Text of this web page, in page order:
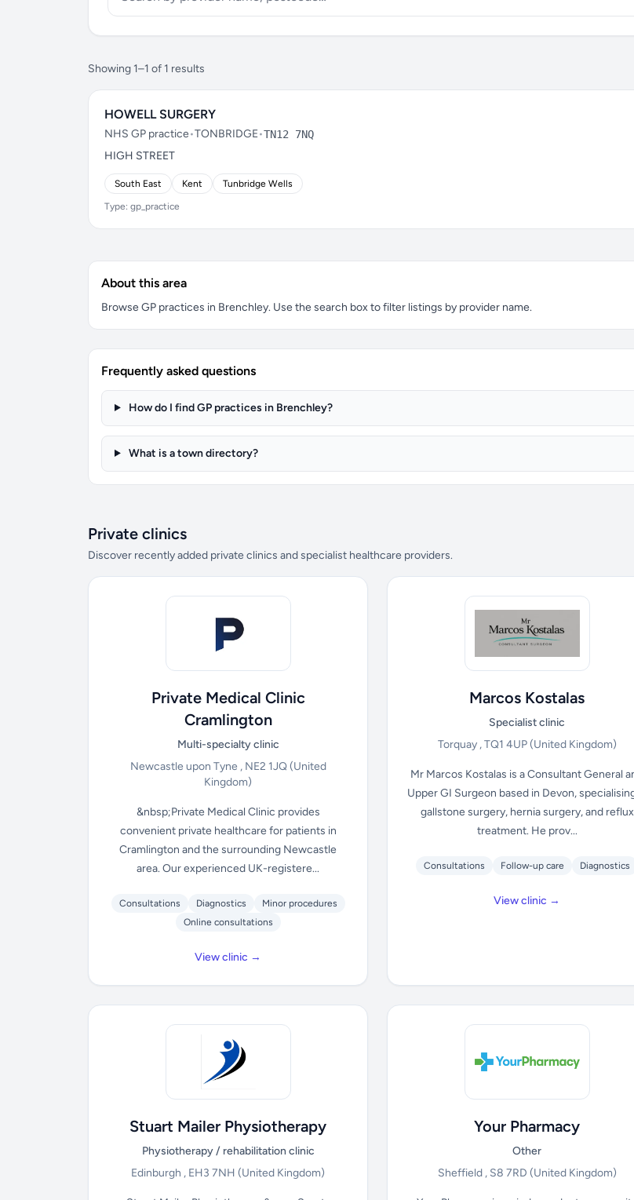
Showing 1–1 of 1 results
HOWELL SURGERY
NHS GP practice•TONBRIDGE•TN12 7NQ
HIGH STREET
South East Kent Tunbridge Wells
Type: gp_practice
About this area
Browse GP practices in Brenchley. Use the search box to filter listings by provider name.
Frequently asked questions
How do I find GP practices in Brenchley?
What is a town directory?
Private clinics
Discover recently added private clinics and specialist healthcare providers.
Private Medical Clinic
Cramlington
Multi-specialty clinic
Newcastle upon Tyne , NE2 1JQ(United
Kingdom)
&nbsp;Private Medical Clinic provides
convenient private healthcare for patients in
Cramlington and the surrounding Newcastle
area. Our experienced UK-registere...
Consultations Diagnostics
Minor procedures
Online consultations
View clinic →
Marcos Kostalas
Specialist clinic
Torquay , TQ1 4UP(United Kingdom)
Mr Marcos Kostalas is a Consultant General
Upper GI Surgeon based in Devon,
gallstone surgery, hernia surgery, and reflux
treatment. He prov...
Consultations Follow-up care Diagnostics
View clinic →
Stuart Mailer Physiotherapy
Physiotherapy / rehabilitation clinic
Edinburgh , EH3 7NH(United Kingdom)
Your Pharmacy
Other
Sheffield , S8 7RD (United Kingdom)